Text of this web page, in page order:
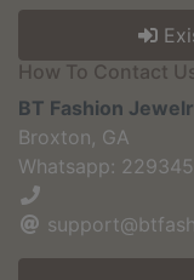
How To Contact
BT Fashion
Broxton, GA
Whatsapp: